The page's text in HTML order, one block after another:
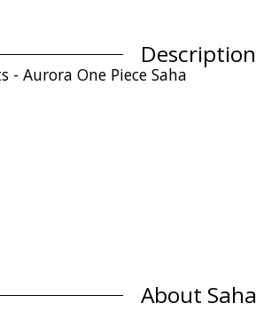
Description
Aurora One Piece Saha
About Saha